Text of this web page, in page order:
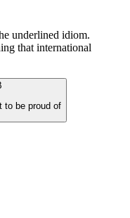
underlined idiom.
that international
to be proud of